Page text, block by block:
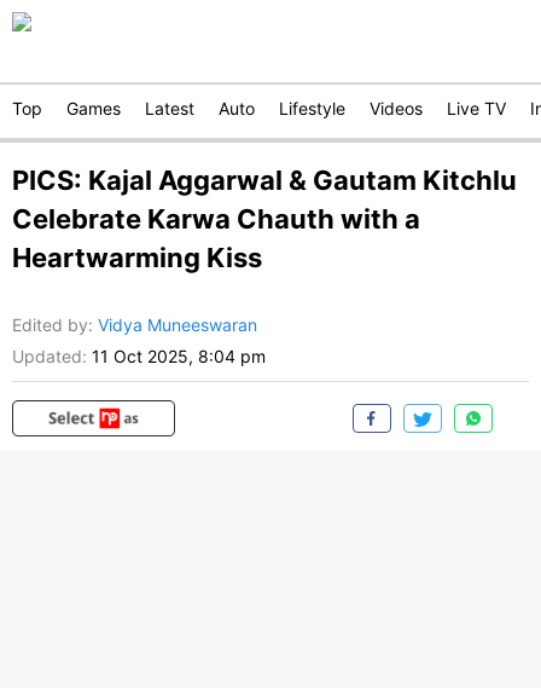
Top Games Latest Auto Lifestyle Videos Live TV
PICS: Kajal Aggarwal & Gautam Kitchlu
Celebrate Karwa Chauth with a
Heartwarming Kiss
Edited by: Vidya Muneeswaran
Updated: 11 Oct 2025, 8:04 pm